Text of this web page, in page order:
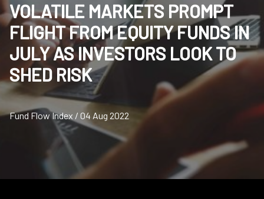
VOLATILE MARKETS PROMPT
FLIGHT FROM EQUITY FUNDS IN
JULY AS INVESTORS LOOK TO
SHED RISK
Fund Flow Index / 04 Aug 2022